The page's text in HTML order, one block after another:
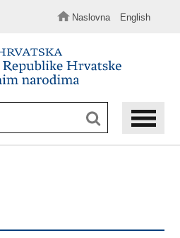
Naslovna English